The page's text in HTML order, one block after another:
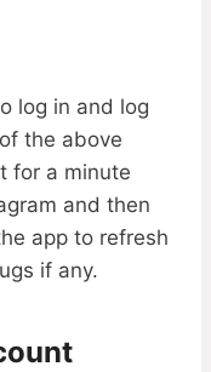
log in and log
the above
for a minute
and then
app to refresh
if any.